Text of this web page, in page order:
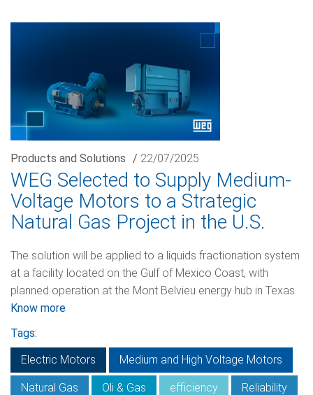
Products and Solutions / 22/07/2025
WEG Selected to Supply Medium-
Voltage Motors to a Strategic
Natural Gas Project in the U.S.
The solution will be applied to a liquids fractionation system
at a facility located on the Gulf of Mexico Coast, with
planned operation at the Mont Belvieu energy hub in Texas.
Know more
Tags:
Electric Motors
Medium and High Voltage Motors
Natural Gas Oli & Gas efficiency Reliability